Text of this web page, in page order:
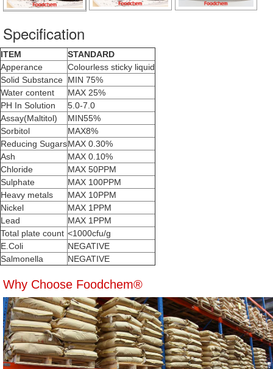
Specification
ITEM
STANDARD
Apperance
Colourless sticky liquid
Solid Substance MIN 75%
Water content
MAX 25%
PH In Solution
5.0-7.0
Assay(Maltitol)
MIN55%
Sorbitol
MAX8%
Reducing SugarsMAX 0.30%
Ash
MAX 0.10%
Chloride
MAX 50PPM
Sulphate
MAX 100PPM
Heavy metals
MAX 10PPM
Nickel
MAX 1PPM
Lead
MAX 1PPM
Total plate count <1000cfu/g
E.Coli
NEGATIVE
Salmonella
NEGATIVE
Why Choose Foodchem®